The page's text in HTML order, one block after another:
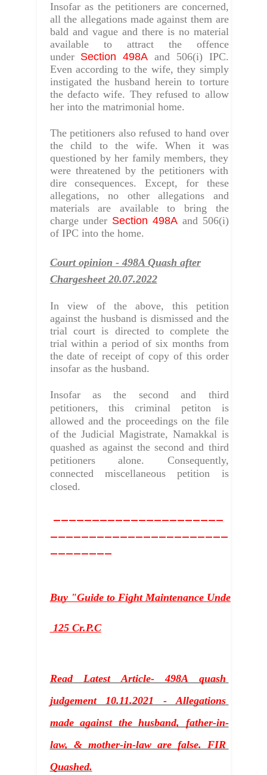
Insofar as the petitioners are concerned,
all the allegations made against them are
bald and vague and there is no material
available to attract the offence
under Section 498A and 506(i) IPC.
Even according to the wife, they simply
instigated the husband herein to torture
the defacto wife. They refused to allow
her into the matrimonial home.
The petitioners also refused to hand over
the child to the wife. When it was
questioned by her family members, they
were threatened by the petitioners with
dire consequences. Except, for these
allegations, no other allegations and
materials are available to bring the
charge under Section 498Aand 506(i)
of IPC into the home.
Court opinion - 498A Quash after
Chargesheet 20.07.2022
In view of the above, this petition
against the husband is dismissed and the
trial court is directed to complete the
trial within a period of six months from
the date of receipt of copy of this order
insofar as the husband.
Insofar as the second and third
petitioners, this criminal petiton is
allowed and the proceedings on the file
of the Judicial Magistrate, Namakkal is
quashed as against the second and third
petitioners alone. Consequently,
connected miscellaneous petition is
closed.
Buy "Guide to Fight Maintenance Under
125 Cr.P.C
Read Latest Article- 498A quash
judgement 10.11.2021 - Allegations
made against the husband, father-in-
law, & mother-in-law are false. FIR
Quashed.